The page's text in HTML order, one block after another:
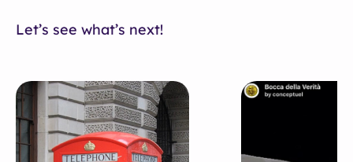
Let’s see what’s next!